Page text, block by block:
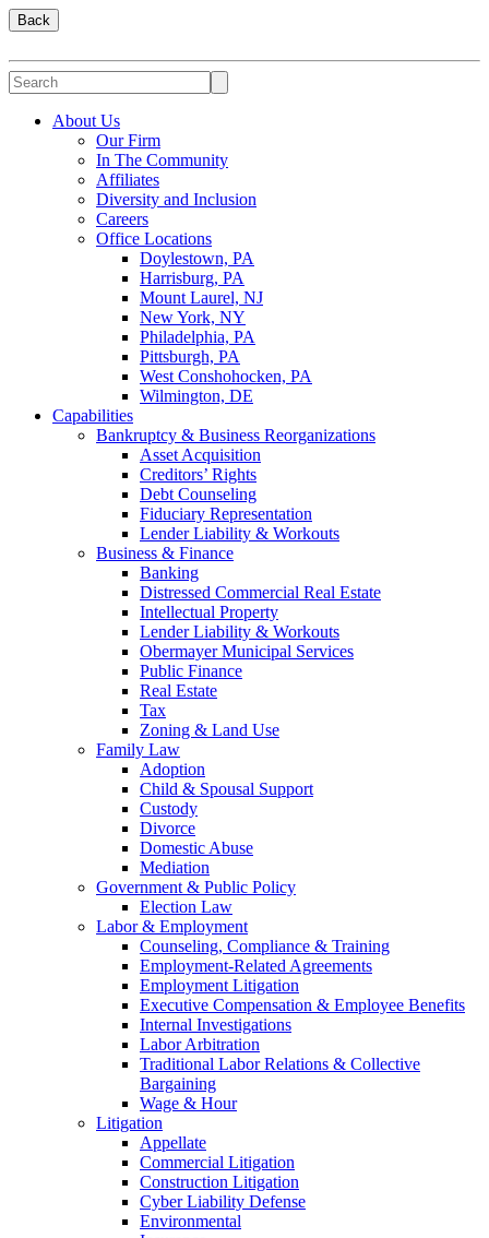
Back
About Us
Our Firm
In The Community
Affiliates
Diversity and Inclusion
Careers
Office Locations
Doylestown, PA
Harrisburg, PA
Mount Laurel, NJ
New York, NY
Philadelphia, PA
Pittsburgh, PA
West Conshohocken, PA
Wilmington, DE
Capabilities
Bankruptcy & Business Reorganizations
Asset Acquisition
Creditors’ Rights
Debt Counseling
Fiduciary Representation
Lender Liability & Workouts
Business & Finance
Banking
Distressed Commercial Real Estate
Intellectual Property
Lender Liability & Workouts
Obermayer Municipal Services
Public Finance
Real Estate
Tax
Zoning & Land Use
Family Law
Adoption
Child & Spousal Support
Custody
Divorce
Domestic Abuse
Mediation
Government & Public Policy
Election Law
Labor & Employment
Counseling, Compliance & Training
Employment-Related Agreements
Employment Litigation
Executive Compensation & Employee Benefits
Internal Investigations
Labor Arbitration
Traditional Labor Relations & Collective
Bargaining
Wage & Hour
Litigation
Appellate
Commercial Litigation
Construction Litigation
Cyber Liability Defense
Environmental